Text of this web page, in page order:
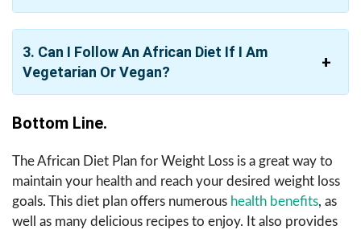
3. Can I Follow An African Diet If I Am
Vegetarian Or Vegan?
Bottom Line.
The African Diet Plan for Weight Loss is a great way to
maintain your health and reach your desired weight loss
goals. This diet plan offers numerous health benefits, as
well as many delicious recipes to enjoy. It also provides